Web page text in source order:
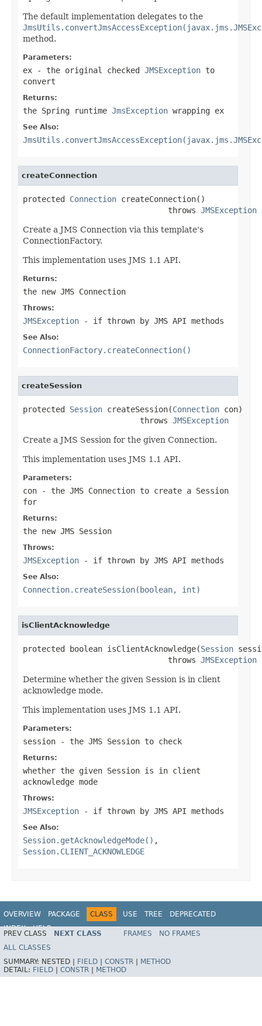
The default implementation delegates to the
method.
Parameters:
ex - the original checked JMSException to
convert
Returns:
the Spring runtime JmsException wrapping ex
See Also:
createConnection
protected Connection createConnection()
                               throws
JMSException
Create a JMS Connection via this template's
ConnectionFactory.
This implementation uses JMS 1.1 API.
Returns:
the new JMS Connection
Throws:
JMSException - if thrown by JMS API methods
See Also:
ConnectionFactory.createConnection()
createSession
protected Session createSession(Connection con)
                         throws
JMSException
Create a JMS Session for the given Connection.
This implementation uses JMS 1.1 API.
Parameters:
con - the JMS Connection to create a Session
for
Returns:
the new JMS Session
Throws:
JMSException - if thrown by JMS API methods
See Also:
Connection.createSession(boolean, int)
isClientAcknowledge
protected boolean isClientAcknowledge(Session
                               throws
JMSException
Determine whether the given Session is in client
acknowledge mode.
This implementation uses JMS 1.1 API.
Parameters:
session - the JMS Session to check
Returns:
whether the given Session is in client
acknowledge mode
Throws:
JMSException - if thrown by JMS API methods
See Also:
Session.getAcknowledgeMode() ,
Session.CLIENT_ACKNOWLEDGE
OVERVIEW PACKAGE CLASS USE TREE
DEPRECATED
INDEX
HELP
Spring Framework
PREV CLASS NEXT CLASS FRAMES
NO FRAMES
ALL CLASSES
SUMMARY: NESTED | FIELD CONSTR
METHOD
DETAIL: FIELD CONSTR METHOD